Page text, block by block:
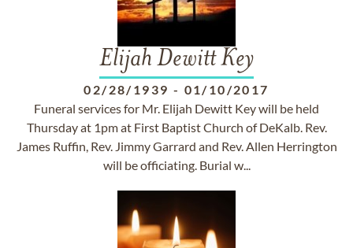
Elijah Dewitt Key
02/28/1939 - 01/10/2017
Funeral services for Mr. Elijah Dewitt Key will be held
Thursday at 1pm at First Baptist Church of DeKalb. Rev.
James Ruffin, Rev. Jimmy Garrard and Rev. Allen Herrington
will be officiating. Burial w...